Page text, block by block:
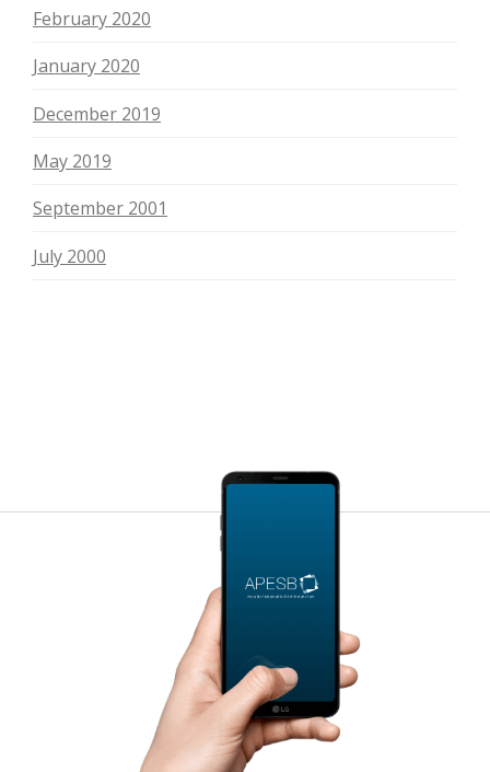
February 2020
January 2020
December 2019
May 2019
September 2001
July 2000